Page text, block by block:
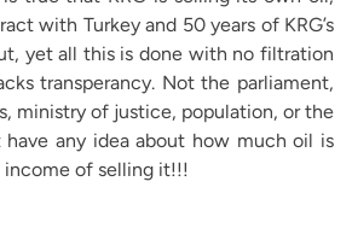
with Turkey and 50 years of KRG’s
yet all this is done with no filtration
transperancy. Not the parliament,
ministry of justice, population, or the
any idea about how much oil is
income of selling it!!!